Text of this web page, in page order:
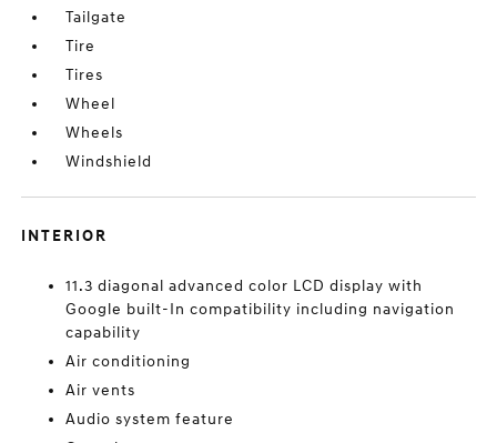
Tailgate
Tire
Tires
Wheel
Wheels
Windshield
INTERIOR
11.3 diagonal advanced color LCD display with
Google built-In compatibility including navigation
capability
Air conditioning
Air vents
Audio system feature